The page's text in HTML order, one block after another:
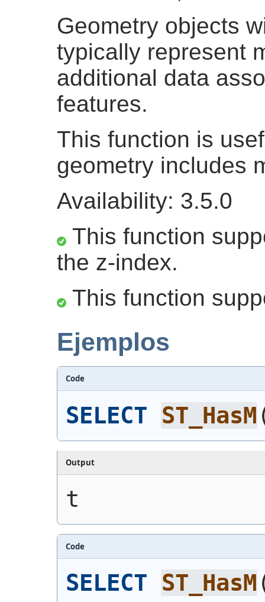
Geometry objects
typically represent
additional data
features.
This function is
geometry includes
Availability: 3.5.0
This function
the z-index.
This function
Ejemplos
Code
SELECT ST_HasM
Output
t
Code
SELECT ST_HasM